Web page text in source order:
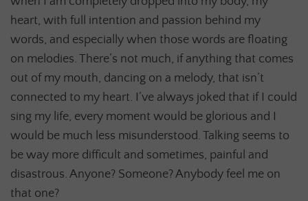
heart, with full intention and passion behind my
words, and especially when those words are floating
on melodies. There’s not much, if anything that comes
out of my mouth, dancing on a melody, that isn’t
connected to my heart. I’ve always joked that if I could
sing my life, every moment would be glorious and I
would be much less misunderstood. Talking seems to
be way more difficult and sometimes, painful and
disastrous. Anyone? Someone? Anybody feel me on
that one?